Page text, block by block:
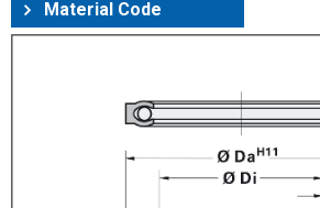
Material Code